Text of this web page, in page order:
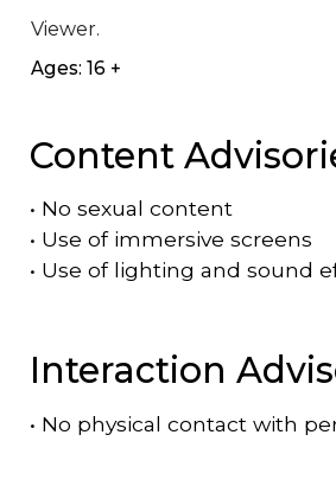
Viewer.
Ages: 16 +
Content
• No sexual content
• Use of immersive screens
• Use of lighting and sound
Interaction
• No physical contact with